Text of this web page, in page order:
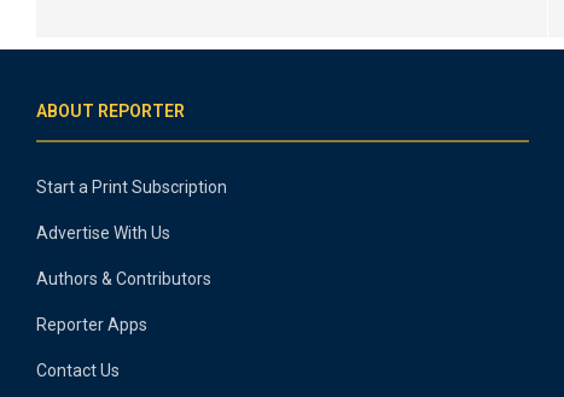
ABOUT REPORTER
Start a Print Subscription
Advertise With Us
Authors & Contributors
Reporter Apps
Contact Us